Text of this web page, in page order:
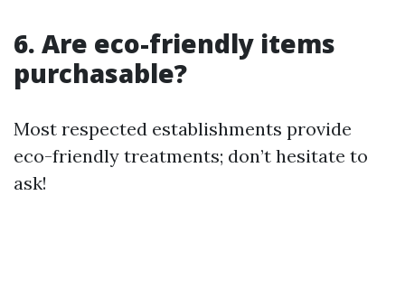
6. Are eco-friendly items
purchasable?
Most respected establishments provide
eco-friendly treatments; don’t hesitate to
ask!